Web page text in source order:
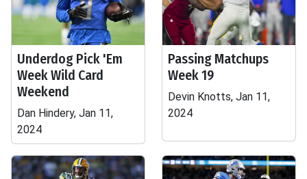
Underdog Pick 'Em
Week Wild Card
Weekend
Dan Hindery, Jan 11,
2024
Passing Matchups
Week 19
Devin Knotts, Jan 11,
2024